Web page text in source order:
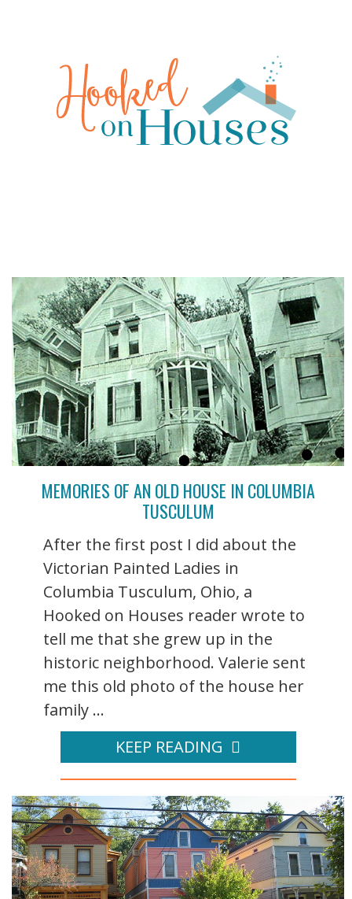
MEMORIES OF AN OLD HOUSE IN COLUMBIA
TUSCULUM
After the first post I did about the
Victorian Painted Ladies in
Columbia Tusculum, Ohio, a
Hooked on Houses reader wrote to
tell me that she grew up in the
historic neighborhood. Valerie sent
me this old photo of the house her
family ...
KEEP READING